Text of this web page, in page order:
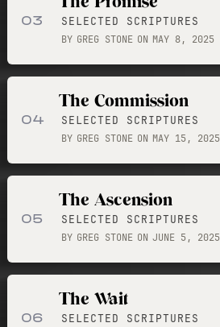
03 SELECTED SCRIPTURES
BY GREG STONE ON MAY 8, 2025
04
The Commission
SELECTED SCRIPTURES
BY GREG STONE ON MAY 15, 2025
05
The Ascension
SELECTED SCRIPTURES
BY GREG STONE ON JUNE 5, 2025
06
The Wait
SELECTED SCRIPTURES